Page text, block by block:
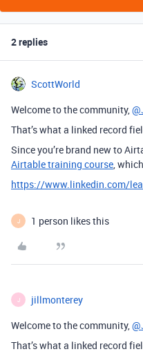
2 replies
ScottWorld
Welcome to the community,
That’s what a linked record
Since you’re brand new to
Airtable training course,
https://www.linkedin.com/
J 1 person likes this
J jillmonterey
Welcome to the community,
That’s what a linked record